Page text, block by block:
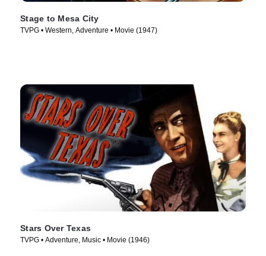
Stage to Mesa City
TVPG • Western, Adventure • Movie (1947)
Stars Over Texas
TVPG • Adventure, Music • Movie (1946)